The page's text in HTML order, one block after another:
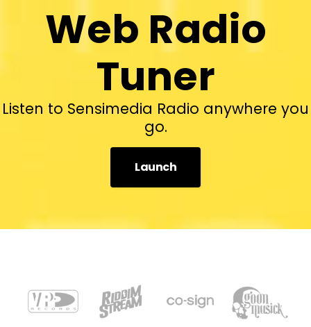
Web Radio
Tuner
Listen to Sensimedia Radio anywhere you
go.
Launch